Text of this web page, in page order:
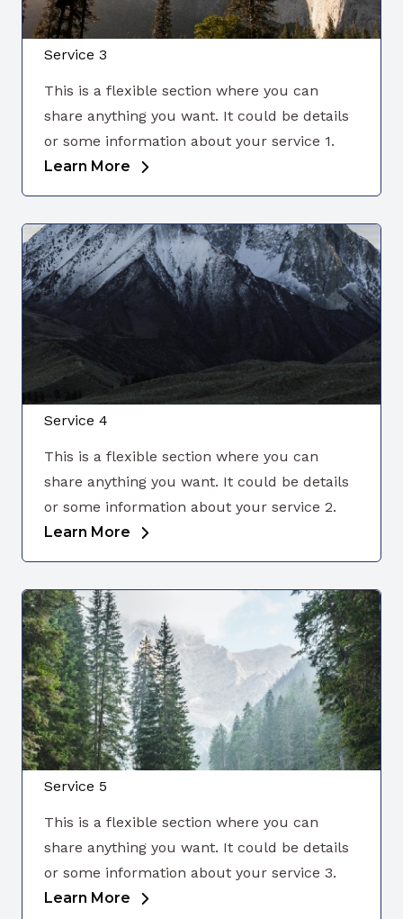
Service 3
This is a flexible section where you can
share anything you want. It could be details
or some information about your service 1.
Learn More
Service 4
This is a flexible section where you can
share anything you want. It could be details
or some information about your service 2.
Learn More
Service 5
This is a flexible section where you can
share anything you want. It could be details
or some information about your service 3.
Learn More